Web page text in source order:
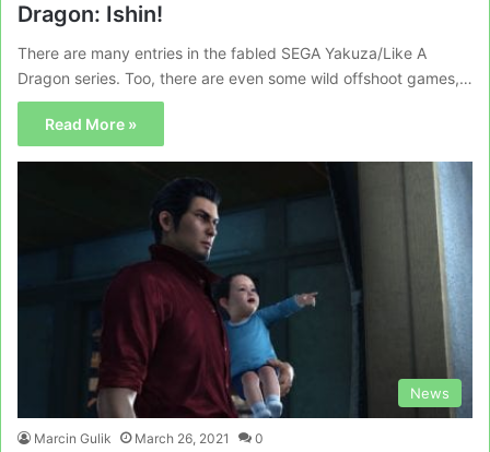
Dragon: Ishin!
There are many entries in the fabled SEGA Yakuza/Like A
Dragon series. Too, there are even some wild offshoot games,…
Read More »
News
Marcin Gulik March 26, 2021 0